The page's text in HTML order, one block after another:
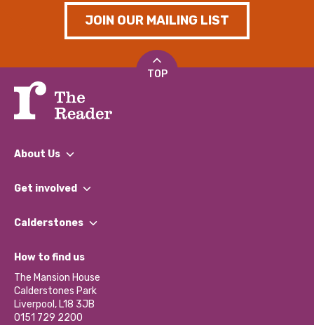
JOIN OUR MAILING LIST
TOP
About Us
What We Do
Our Impact Report 2024/2025
Our Social Media Moderation Policy
Get involved
Find a Group
Become a Volunteer
Partner With Us
Donations and Fundraising
Contact Us / Media Enquiries
Calderstones
What’s Happening
Calderstones Membership
Hire a Space
How to find us
The Mansion House
Calderstones Park
Liverpool, L18 3JB
0151 729 2200